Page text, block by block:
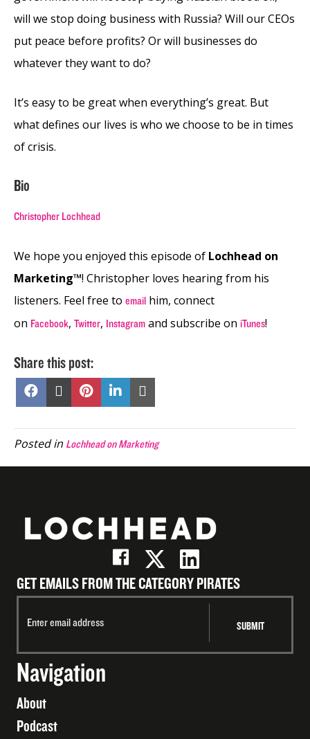
will we stop doing business with Russia? Will our CEOs
put peace before profits? Or will businesses do
whatever they want to do?
It’s easy to be great when everything’s great. But
what defines our lives is who we choose to be in times
of crisis.
Bio
Christopher Lochhead
We hope you enjoyed this episode of Lochhead on
Marketing™! Christopher loves hearing from his
listeners. Feel free to email him, connect
on Facebook, Twitter, Instagram and subscribe on iTunes!
Share this post:
Share
Facebook
Share
X
Share
Pinterest
Share
on
LinkedIn
Email
Posted in Lochhead on Marketing
GET EMAILS FROM THE CATEGORY PIRATES
Navigation
About
Podcast